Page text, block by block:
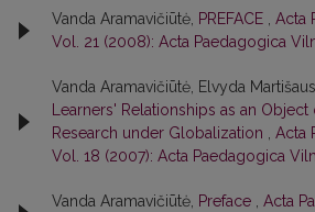
Vanda Aramavičiūtė, PREFACE
Acta
Vol. 21 (2008): Acta Paedagogica
Vanda Aramavičiūtė, Elvyda
Learners' Relationships as an Object
Research under Globalization
Acta
Vol. 18 (2007): Acta Paedagogica
Vanda Aramavičiūtė, Preface
Acta